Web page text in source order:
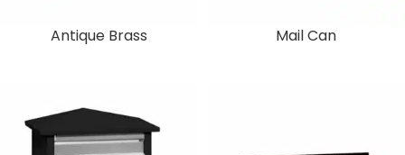
Antique Brass Mail Can